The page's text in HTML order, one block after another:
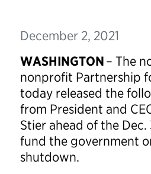
December 2, 2021
WASHINGTON– The
nonprofit Partnership
today released the
from President and
Stier ahead of the
fund the government
shutdown.